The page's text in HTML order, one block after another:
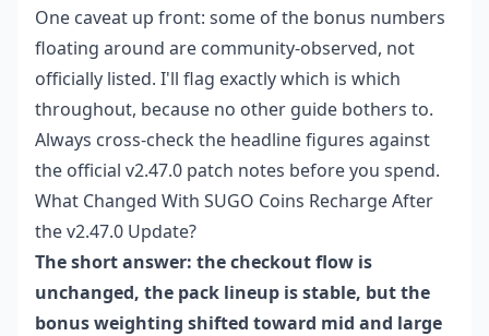
One caveat up front: some of the bonus numbers
floating around are community-observed, not
officially listed. I'll flag exactly which is which
throughout, because no other guide bothers to.
Always cross-check the headline figures against
the official v2.47.0 patch notes before you spend.
What Changed With SUGO Coins Recharge After
the v2.47.0 Update?
The short answer: the checkout flow is
unchanged, the pack lineup is stable, but the
bonus weighting shifted toward mid and large